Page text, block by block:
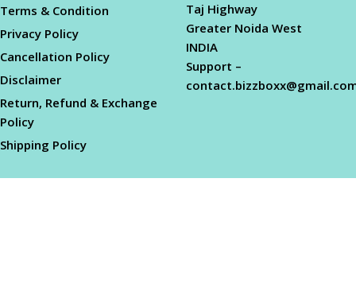
Terms & Condition
Privacy Policy
Cancellation Policy
Disclaimer
Return, Refund & Exchange
Policy
Shipping Policy
Taj Highway
Greater Noida West
INDIA
Support –